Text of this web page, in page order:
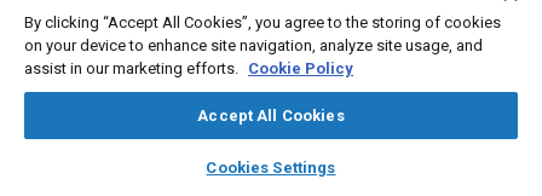
library_books auto_awesome
SAE AI Chat
Jimi Tjong
University of Windsor
By clicking “Accept All Cookies”, you agree to the storing of cookies
on your device to enhance site navigation, analyze site usage, and
assist in our marketing efforts. Cookie Policy
Accept All Cookies
Cookies Settings